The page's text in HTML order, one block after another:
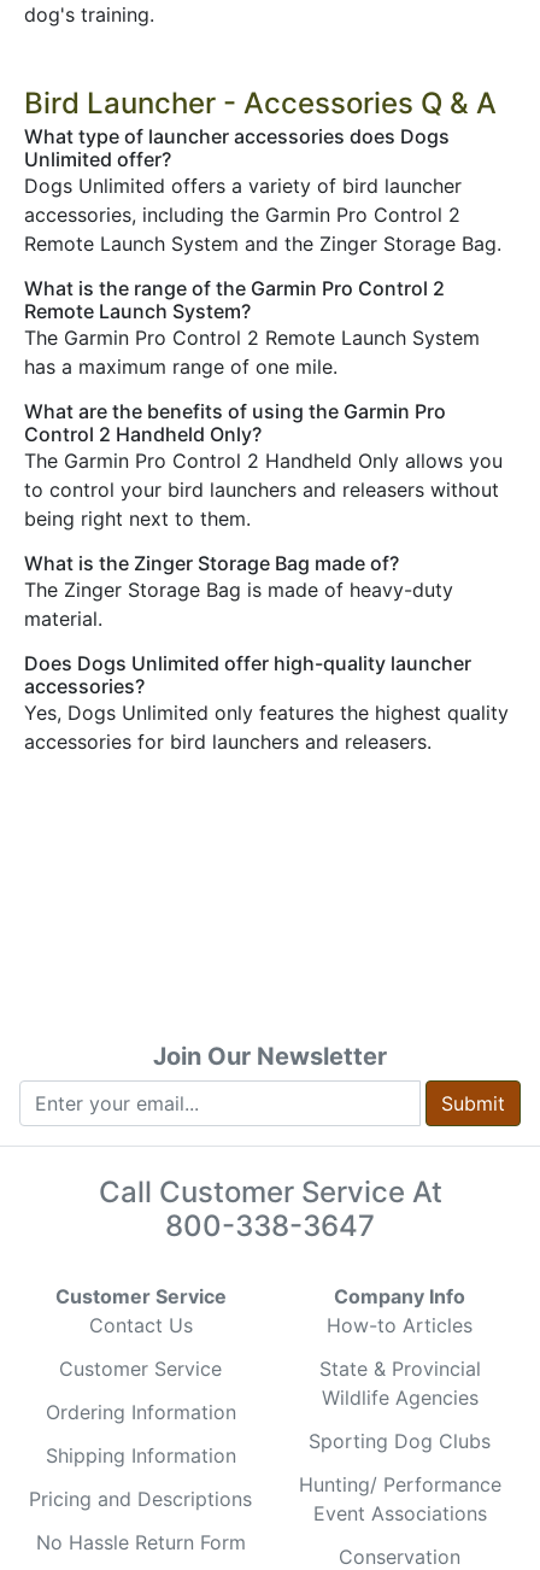
dog's training.
Bird Launcher - Accessories Q & A
What type of launcher accessories does Dogs
Unlimited offer?
Dogs Unlimited offers a variety of bird launcher
accessories, including the Garmin Pro Control 2
Remote Launch System and the Zinger Storage Bag.
What is the range of the Garmin Pro Control 2
Remote Launch System?
The Garmin Pro Control 2 Remote Launch System
has a maximum range of one mile.
What are the benefits of using the Garmin Pro
Control 2 Handheld Only?
The Garmin Pro Control 2 Handheld Only allows you
to control your bird launchers and releasers without
being right next to them.
What is the Zinger Storage Bag made of?
The Zinger Storage Bag is made of heavy-duty
material.
Does Dogs Unlimited offer high-quality launcher
accessories?
Yes, Dogs Unlimited only features the highest quality
accessories for bird launchers and releasers.
Join Our Newsletter
Submit
Call Customer Service At
800-338-3647
Customer Service
Contact Us
Customer Service
Ordering Information
Shipping Information
Pricing and Descriptions
No Hassle Return Form
Company Info
How-to Articles
State & Provincial
Wildlife Agencies
Sporting Dog Clubs
Hunting/ Performance
Event Associations
Conservation